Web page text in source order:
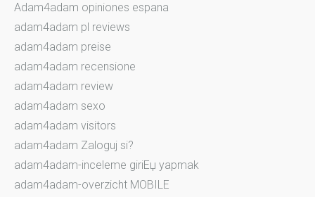
Adam4adam opiniones espana
adam4adam pl reviews
adam4adam preise
adam4adam recensione
adam4adam review
adam4adam sexo
adam4adam visitors
adam4adam Zaloguj si?
adam4adam-inceleme giriЕџ yapmak
adam4adam-overzicht MOBILE